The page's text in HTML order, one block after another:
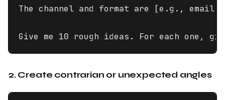
The channel and format are [e.g.,
Give me 10 rough ideas. For each one,
2. Create contrarian or unexpected angles